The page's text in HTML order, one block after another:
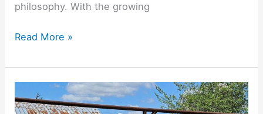
philosophy. With the growing
Read More »
Investing
in